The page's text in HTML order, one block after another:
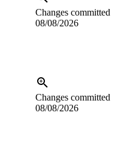
Changes committed
08/08/2026
Changes committed
08/08/2026